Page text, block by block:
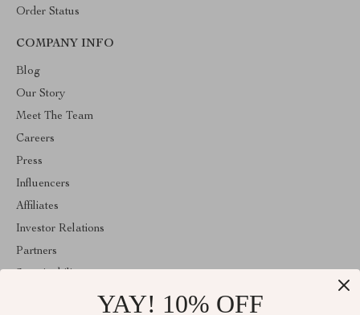
Order Status
COMPANY INFO
Blog
Our Story
Meet The Team
Careers
Press
Influencers
Affiliates
Investor Relations
Partners
YAY! 10% OFF